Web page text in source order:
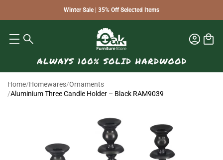
Winter Sale | 35% Off Selected Items
Home/Homewares/Ornaments
/Aluminium Three Candle Holder – Black RAM9039